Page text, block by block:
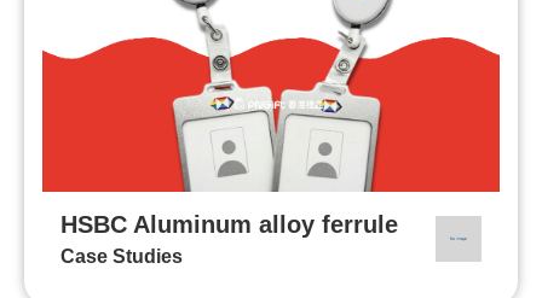
HSBC Aluminum alloy ferrule
Case Studies